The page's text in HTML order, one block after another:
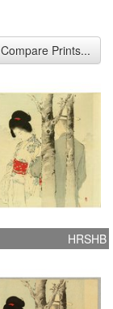
Compare Prints...
HRSHB